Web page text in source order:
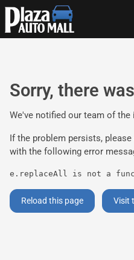
Sorry, there
We've notified our team of the
If the problem persists, please
with the following error
e.replaceAll is not a
Reload this page Visit